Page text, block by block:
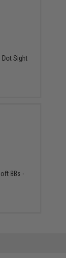
Dot Sight
BBs -